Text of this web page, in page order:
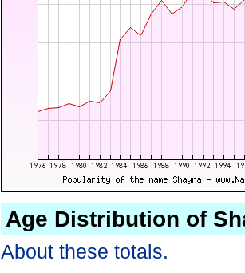
Age Distribution of
About these totals.